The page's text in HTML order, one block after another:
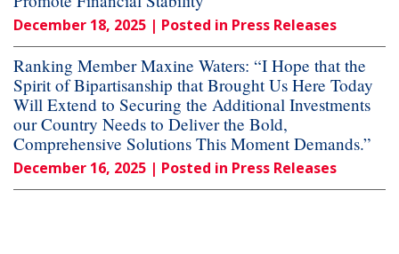
December 18, 2025 | Posted in Press Releases
Ranking Member Maxine Waters: “I Hope that the
Spirit of Bipartisanship that Brought Us Here Today
Will Extend to Securing the Additional Investments
our Country Needs to Deliver the Bold,
Comprehensive Solutions This Moment Demands.”
December 16, 2025 | Posted in Press Releases